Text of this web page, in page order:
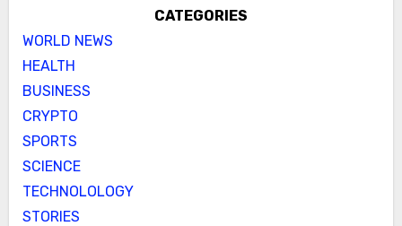
CATEGORIES
WORLD NEWS
HEALTH
BUSINESS
CRYPTO
SPORTS
SCIENCE
TECHNOLOLOGY
STORIES